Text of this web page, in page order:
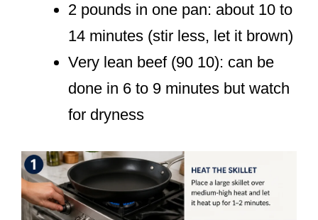
2 pounds in one pan: about 10 to
14 minutes (stir less, let it brown)
Very lean beef (90 10): can be
done in 6 to 9 minutes but watch
for dryness